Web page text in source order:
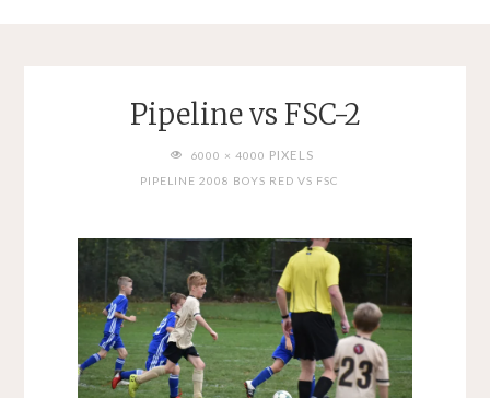
Pipeline vs FSC-2
FULL6000 × 4000 PIXELS
PIPELINE 2008 BOYS RED VS FSC